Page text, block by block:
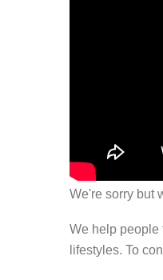
We're sorry but
We help people
lifestyles. To